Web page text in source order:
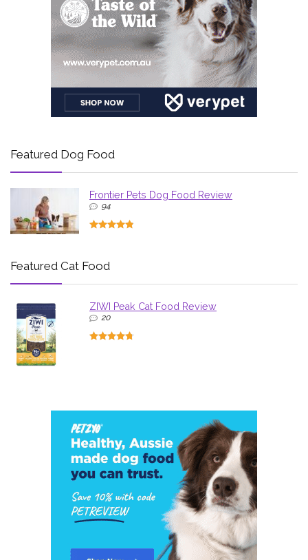
Featured Dog Food
Frontier Pets Dog Food Review
94
Featured Cat Food
ZIWI Peak Cat Food Review
20